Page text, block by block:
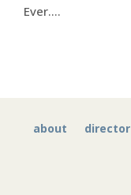
Ever....
about director